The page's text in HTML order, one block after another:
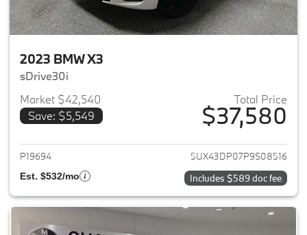
2023 BMW X3
sDrive30i
Market $42,540
Save: $5,549
Total Price
$37,580
View details for 2023 BMW X3
P19694 5UX43DP07P9S08516
Est. $532/mo Includes $589 doc fee